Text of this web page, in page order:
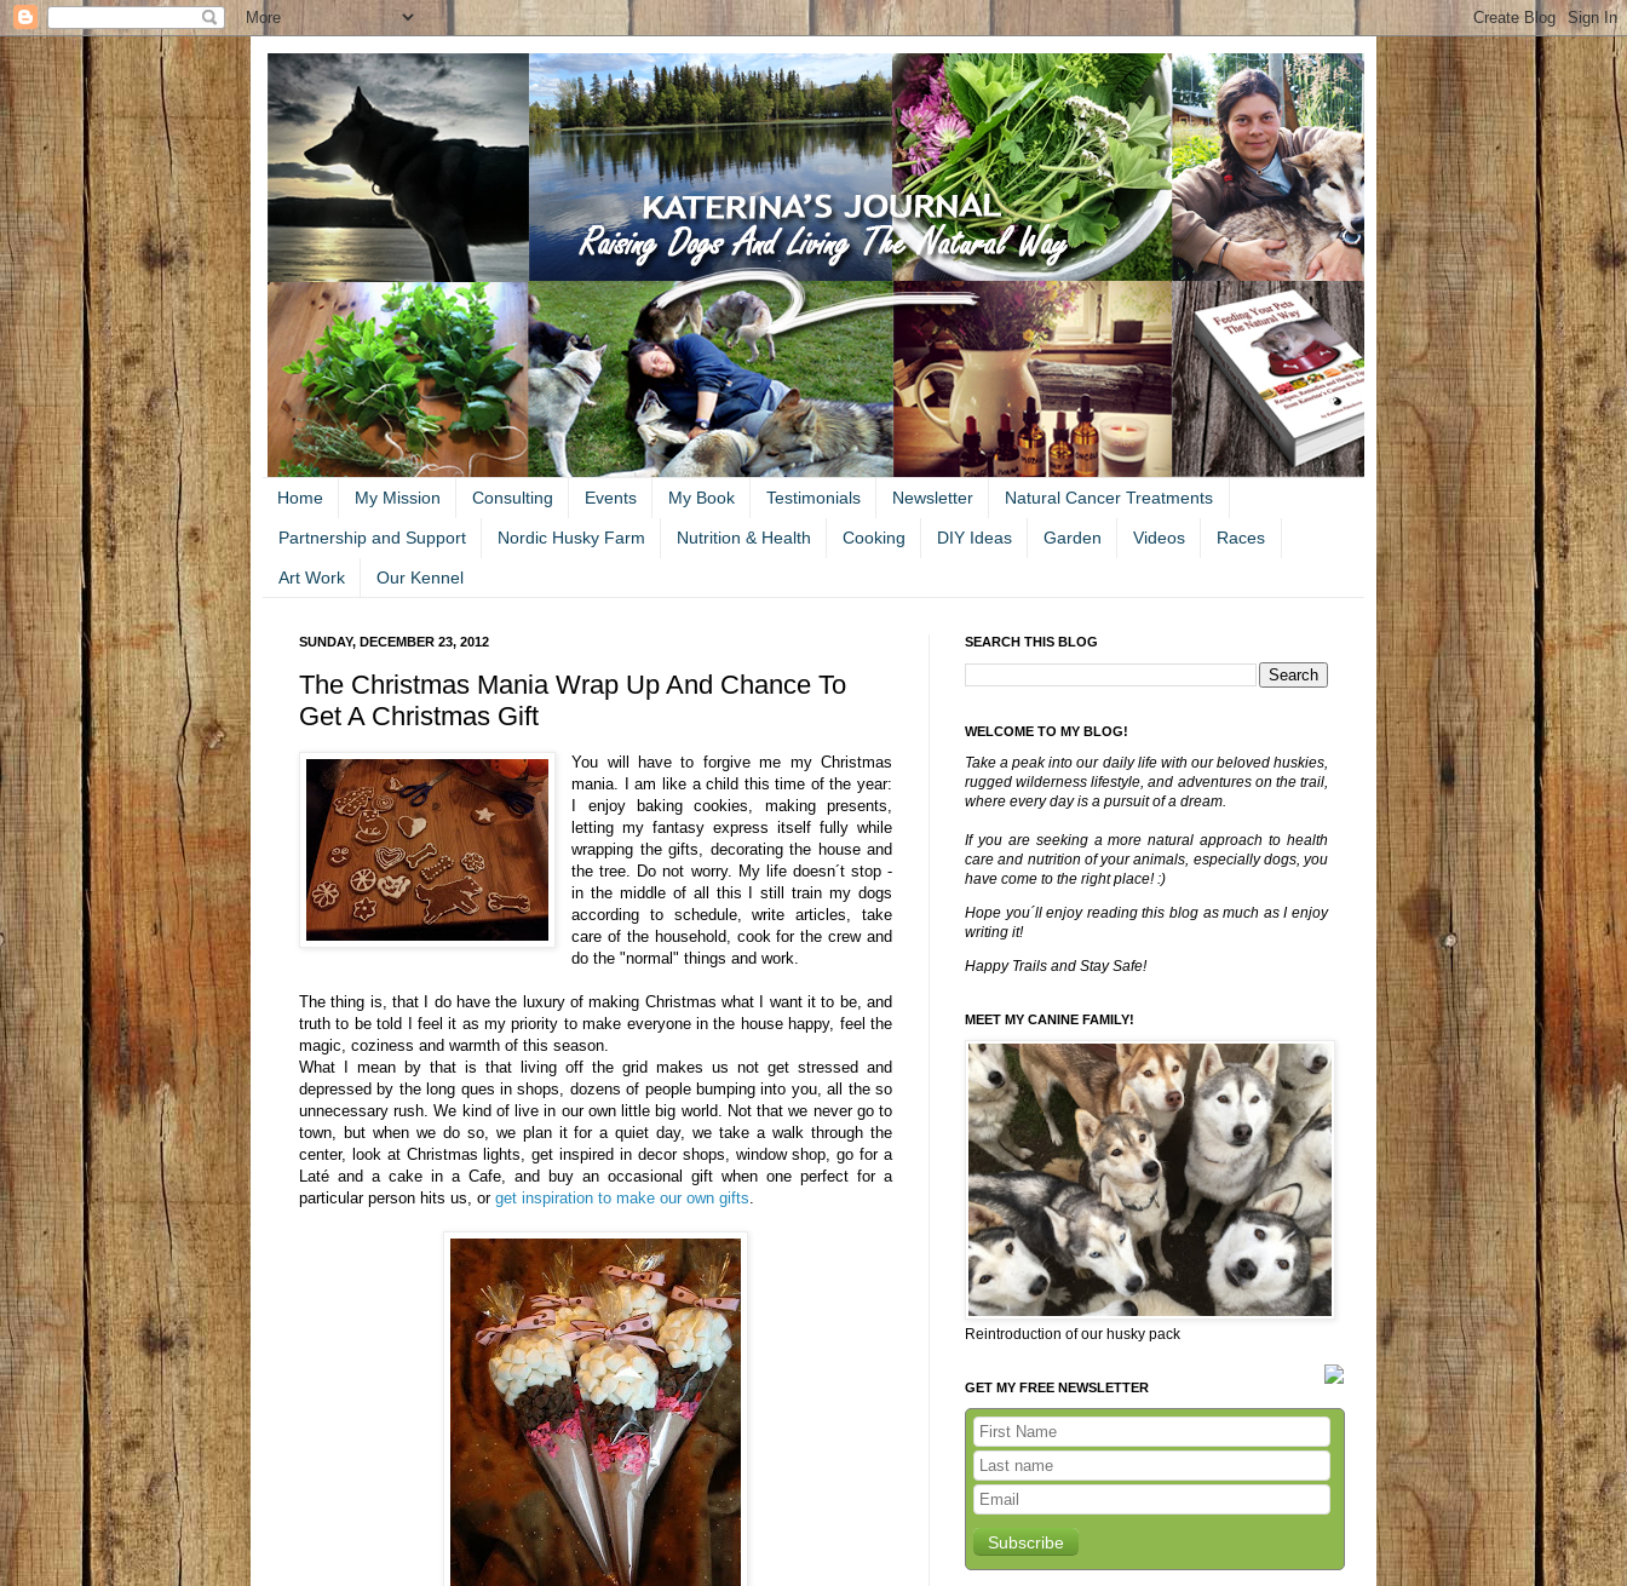
Home My Mission Consulting Events My Book Testimonials Newsletter Natural Cancer Treatments
Partnership and Support Nordic Husky Farm Nutrition & Health Cooking DIY Ideas Garden Videos Races
Art Work Our Kennel
SUNDAY, DECEMBER 23, 2012
The Christmas Mania Wrap Up And Chance To
Get A Christmas Gift
You will have to forgive me my Christmas
mania. I am like a child this time of the year:
I enjoy baking cookies, making presents,
letting my fantasy express itself fully while
wrapping the gifts, decorating the house and
the tree. Do not worry. My life doesn´t stop -
in the middle of all this I still train my dogs
according to schedule, write articles, take
care of the household, cook for the crew and
do the "normal" things and work.
The thing is, that I do have the luxury of making Christmas what I want it to be, and
truth to be told I feel it as my priority to make everyone in the house happy, feel the
magic, coziness and warmth of this season.
What I mean by that is that living off the grid makes us not get stressed and
depressed by the long ques in shops, dozens of people bumping into you, all the so
unnecessary rush. We kind of live in our own little big world. Not that we never go to
town, but when we do so, we plan it for a quiet day, we take a walk through the
center, look at Christmas lights, get inspired in decor shops, window shop, go for a
Laté and a cake in a Cafe, and buy an occasional gift when one perfect for a
particular person hits us, or get inspiration to make our own gifts.
SEARCH THIS BLOG
WELCOME TO MY BLOG!
Take a peak into our daily life with our beloved huskies,
rugged wilderness lifestyle, and adventures on the trail,
where every day is a pursuit of a dream.
If you are seeking a more natural approach to health
care and nutrition of your animals, especially dogs, you
have come to the right place! :)
Hope you´ll enjoy reading this blog as much as I enjoy
writing it!
Happy Trails and Stay Safe!
MEET MY CANINE FAMILY!
Reintroduction of our husky pack
GET MY FREE NEWSLETTER
Subscribe